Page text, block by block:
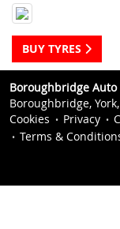
BUY TYRES
Boroughbridge Auto
Boroughbridge, York,
Cookies
Privacy
Terms &